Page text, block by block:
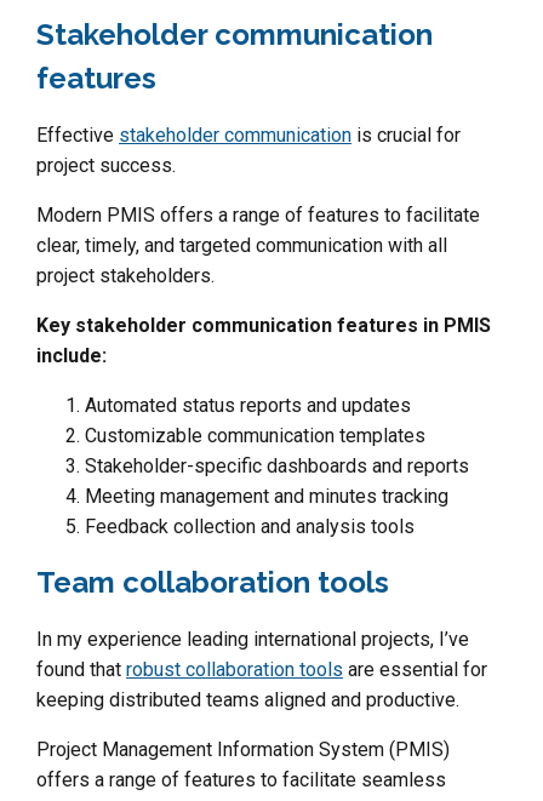
Stakeholder communication
features
Effective stakeholder communication is crucial for
project success.
Modern PMIS offers a range of features to facilitate
clear, timely, and targeted communication with all
project stakeholders.
Key stakeholder communication features in PMIS
include:
Automated status reports and updates
Customizable communication templates
Stakeholder-specific dashboards and reports
Meeting management and minutes tracking
Feedback collection and analysis tools
Team collaboration tools
In my experience leading international projects, I’ve
found that robust collaboration tools are essential for
keeping distributed teams aligned and productive.
Project Management Information System (PMIS)
offers a range of features to facilitate seamless